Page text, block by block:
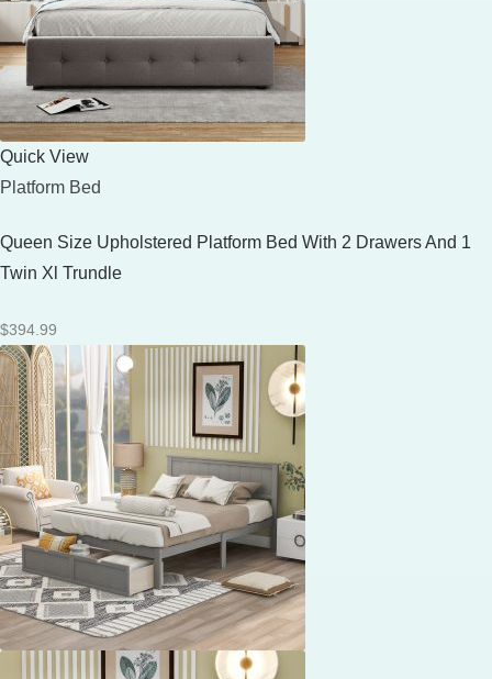
Quick View
Platform Bed
Queen Size Upholstered Platform Bed With 2 Drawers And 1
Twin Xl Trundle
$394.99